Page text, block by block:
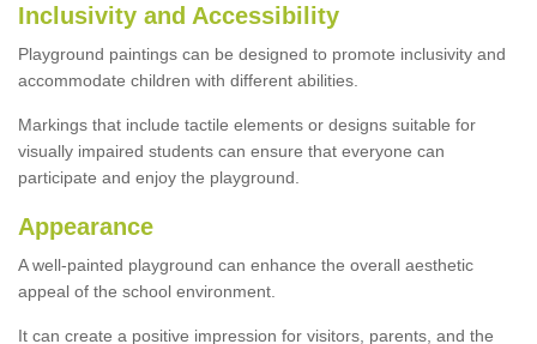
Inclusivity and Accessibility
Playground paintings can be designed to promote inclusivity and
accommodate children with different abilities.
Markings that include tactile elements or designs suitable for
visually impaired students can ensure that everyone can
participate and enjoy the playground.
Appearance
A well-painted playground can enhance the overall aesthetic
appeal of the school environment.
It can create a positive impression for visitors, parents, and the